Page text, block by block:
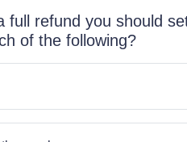
full refund you should
of the following?